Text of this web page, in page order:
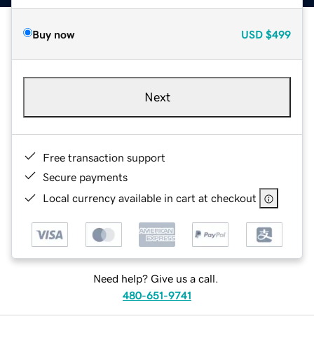
Buy now USD $499
Next
Free transaction support
Secure payments
Local currency available in cart at checkout
Need help? Give us a call.
480-651-9741